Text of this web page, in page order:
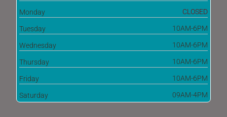
Monday CLOSED
Tuesday 10AM-6PM
Wednesday 10AM-6PM
Thursday 10AM-6PM
Friday 10AM-6PM
Saturday 09AM-4PM